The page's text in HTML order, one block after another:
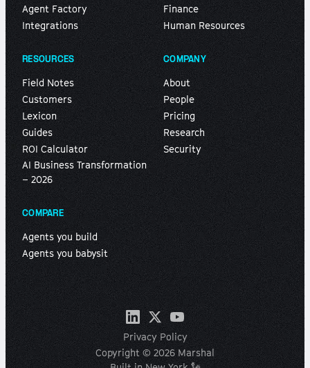
Agent Factory
Integrations
Finance
Human Resources
RESOURCES
Field Notes
Customers
Lexicon
Guides
ROI Calculator
AI Business Transformation
– 2026
COMPANY
About
People
Pricing
Research
Security
COMPARE
Agents you build
Agents you babysit
Privacy Policy
Copyright © 2026 Marshal